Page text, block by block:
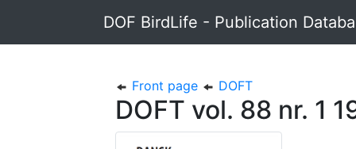
DOF BirdLife - Publication
Front page DOFT
DOFT vol. 88 nr. 1